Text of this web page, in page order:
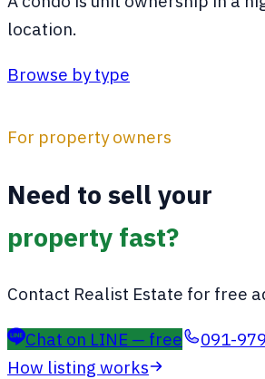
location.
Browse by type
For property owners
Need to sell your
property fast?
Contact Realist Estate for free
Chat on LINE — free
091-
How listing works